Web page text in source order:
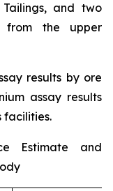
and two
from the upper
results by ore
assay results
facilities.
Estimate and